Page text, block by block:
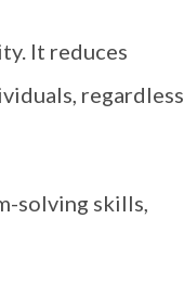
It reduces
regardless
solving skills,